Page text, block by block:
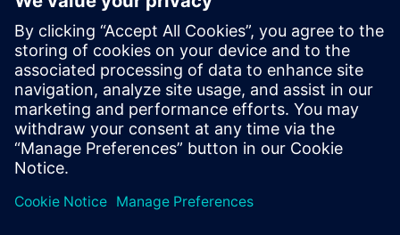
By Scott Salzwedel
18 MIN READ